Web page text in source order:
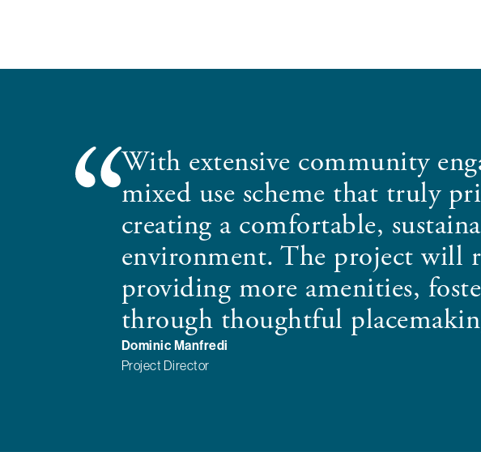
With extensive community
mixed use scheme that truly
creating a comfortable,
environment. The project will
providing more amenities,
through thoughtful
Dominic Manfredi
Project Director